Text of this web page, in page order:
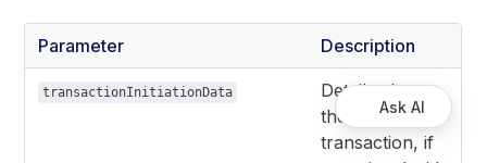
Parameter Description
transactionInitiationData
Details about
the
transaction, if
Ask AI